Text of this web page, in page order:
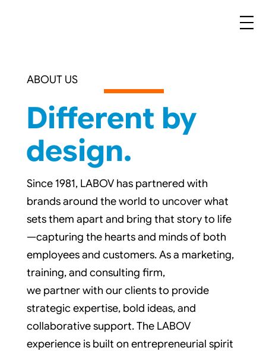
ABOUT US
Different by
design.
Since 1981, LABOV has partnered with
brands around the world to uncover what
sets them apart and bring that story to life
—capturing the hearts and minds of both
employees and customers. As a marketing,
training, and consulting firm,
we partner with our clients to provide
strategic expertise, bold ideas, and
collaborative support. The LABOV
experience is built on entrepreneurial spirit